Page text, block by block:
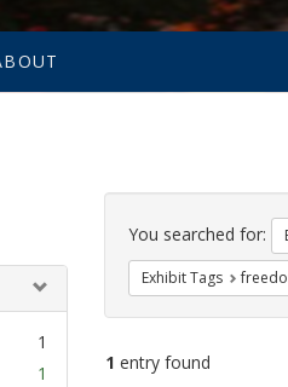
1
1
Search
Constraints
You searched for:
Exhibit Tags
1 entry found